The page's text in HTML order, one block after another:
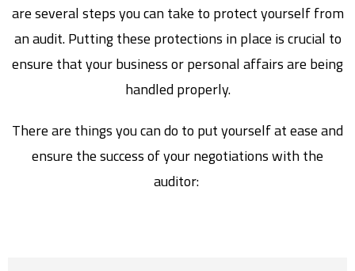
are several steps you can take to protect yourself from
an audit. Putting these protections in place is crucial to
ensure that your business or personal affairs are being
handled properly.
There are things you can do to put yourself at ease and
ensure the success of your negotiations with the
auditor: